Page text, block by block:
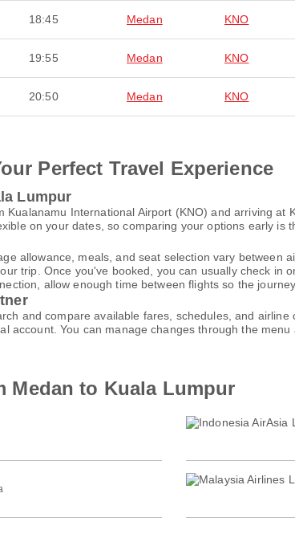
18:45 Medan KNO
19:55 Medan KNO
20:50 Medan KNO
Perfect Travel Experience
Lumpur
International Airport (KNO) and arriving
on your dates, so comparing your options early is
allowance, meals, and seat selection vary between
trip. Once you've booked, you can usually check in
allow enough time between flights so the
and compare available fares, schedules, and
account. You can manage changes through the
Medan to Kuala Lumpur